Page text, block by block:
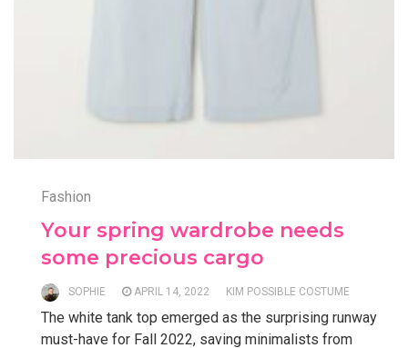
Fashion
Your spring wardrobe needs
some precious cargo
SOPHIE APRIL 14, 2022 KIM POSSIBLE COSTUME
The white tank top emerged as the surprising runway
must-have for Fall 2022, saving minimalists from